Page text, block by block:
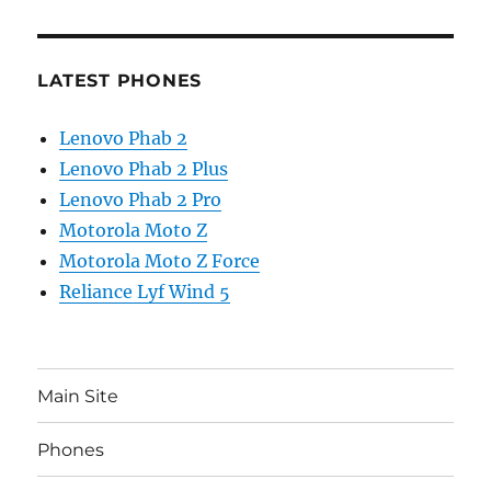
LATEST PHONES
Lenovo Phab 2
Lenovo Phab 2 Plus
Lenovo Phab 2 Pro
Motorola Moto Z
Motorola Moto Z Force
Reliance Lyf Wind 5
Main Site
Phones